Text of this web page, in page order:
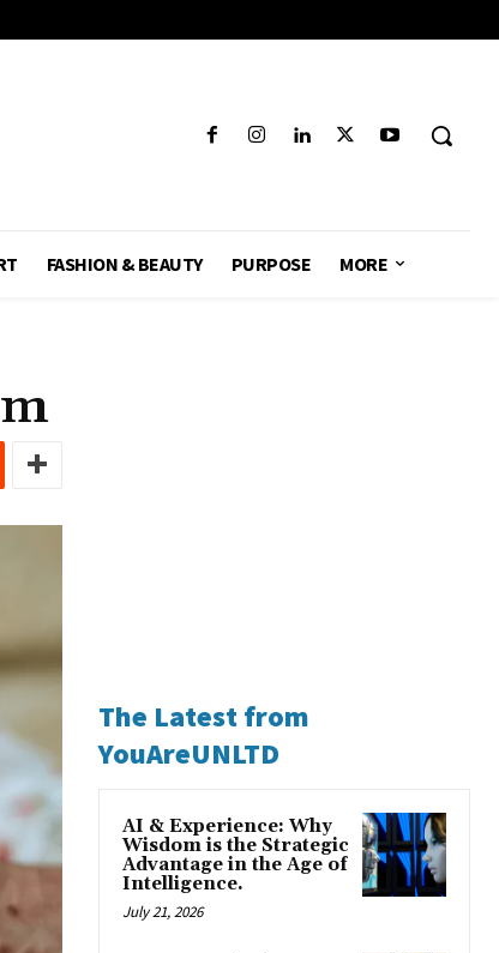
FASHION & BEAUTY PURPOSE MORE
The Latest from
YouAreUNLTD
AI & Experience: Why
Wisdom is the Strategic
Advantage in the Age of
Intelligence.
July 21, 2026